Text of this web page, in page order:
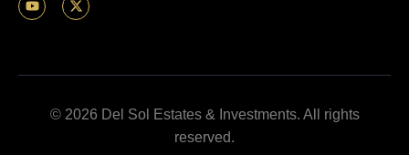
© 2026 Del Sol Estates & Investments. All rights
reserved.